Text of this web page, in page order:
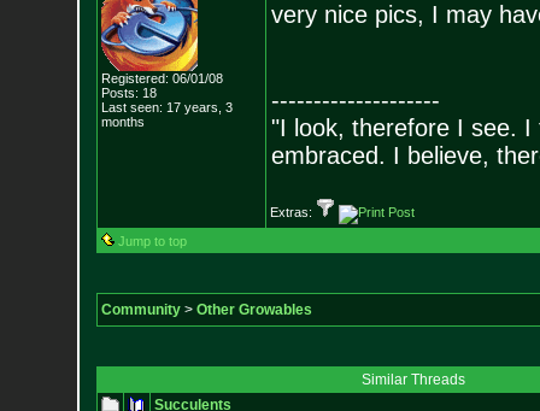
Registered: 06/01/08
Posts: 18
Last seen: 17 years, 3
months
very nice pics, I may
--------------------
"I look, therefore I see.
embraced. I believe,
Extras:
Jump to top
Community> Other Growables
Similar Threads
Succulents